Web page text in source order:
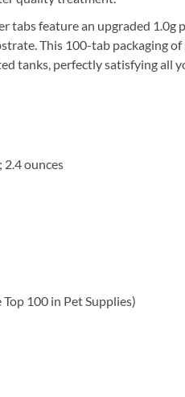
tabs feature an upgraded
This 100-tab packaging
tanks, perfectly satisfying all
2.4 ounces
100 in Pet Supplies)